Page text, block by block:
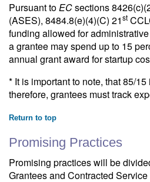
Pursuant toECsections
(ASES), 8484.8(e)(4)(C) 21st
funding allowed for
a grantee may spend up to 15
annual grant award for startup
* It is important to note, that 85/
therefore, grantees must track
Return to top
Promising Practices
Promising practices will be
Grantees and Contracted